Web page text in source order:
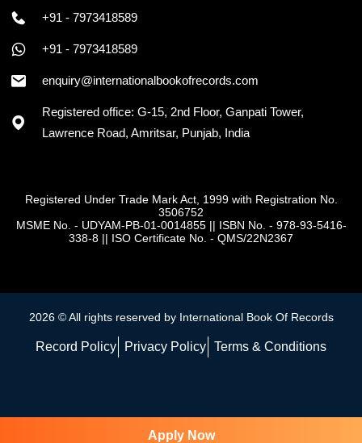
+91 - 7973418589
+91 - 7973418589
enquiry@internationalbookofrecords.com
Registered office: G-15, 2nd Floor, Ganpati Tower,
Lawrence Road, Amritsar, Punjab, India
Registered Under Trade Mark Act, 1999 with Registration No.
3506752
MSME No. - UDYAM-PB-01-0014855|| ISBN No. - 978-93-5416-
338-8 || ISO Certificate No. - QMS/22N2367
2026 © All rights reserved by International Book Of Records
Record Policy Privacy Policy Terms & Conditions
Apply Now